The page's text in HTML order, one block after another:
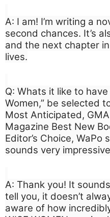
A: I am! I’m writing a
second chances. It’s
and the next chapter
lives.
Q: Whats it like to
Women,” be selected
Most Anticipated,
Magazine Best New
Editor’s Choice, WaPo
sounds very
A: Thank you! It
tell you, it doesn’t
aware of how